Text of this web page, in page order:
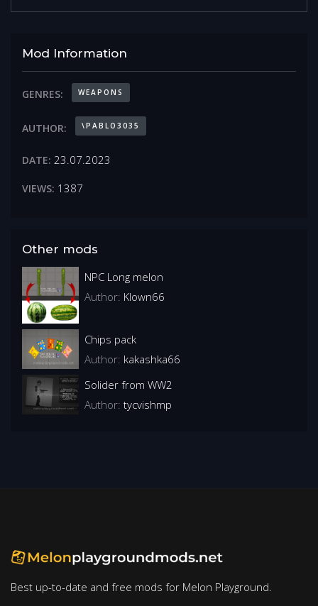
Mod Information
GENRES: WEAPONS
AUTHOR: \PABLO3035
DATE: 23.07.2023
VIEWS: 1387
Other mods
NPC Long melon
Author: Klown66
Chips pack
Author: kakashka66
Solider from WW2
Author: tycvishmp
Best up-to-date and free mods for Melon Playground.